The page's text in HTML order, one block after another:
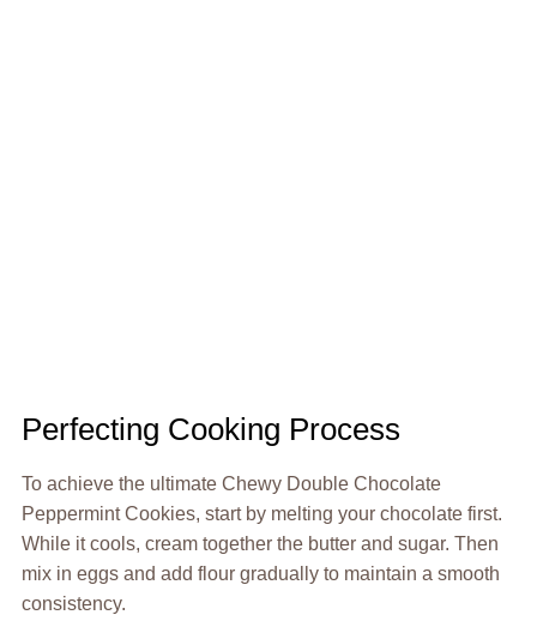
Perfecting Cooking Process
To achieve the ultimate Chewy Double Chocolate
Peppermint Cookies, start by melting your chocolate first.
While it cools, cream together the butter and sugar. Then
mix in eggs and add flour gradually to maintain a smooth
consistency.